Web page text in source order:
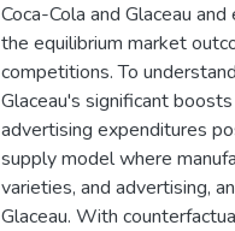
Coca-Cola and Glaceau
the equilibrium market
competitions. To
Glaceau's significant
advertising expenditures
supply model where
varieties, and advertising,
Glaceau. With